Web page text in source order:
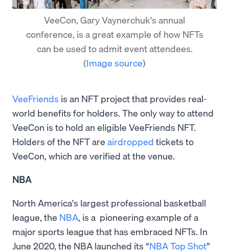
VeeCon, Gary Vaynerchuk's annual
conference, is a great example of how NFTs
can be used to admit event attendees.
(Image source)
VeeFriends is an NFT project that provides real-
world benefits for holders. The only way to attend
VeeCon is to hold an eligible VeeFriends NFT.
Holders of the NFT are airdropped tickets to
VeeCon, which are verified at the venue.
NBA
North America's largest professional basketball
league, the NBA, is a pioneering example of a
major sports league that has embraced NFTs. In
June 2020, the NBA launched its “NBA Top Shot”